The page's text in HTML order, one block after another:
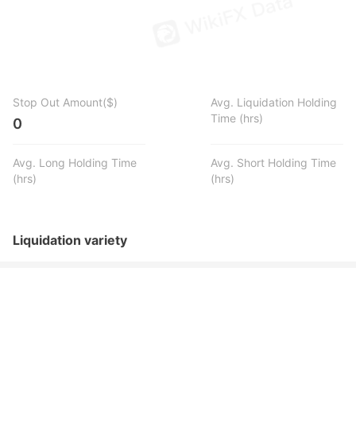
Stop Out Amount($)
0
Avg. Liquidation Holding
Time (hrs)
Avg. Long Holding Time
(hrs)
Avg. Short Holding Time
(hrs)
Liquidation variety